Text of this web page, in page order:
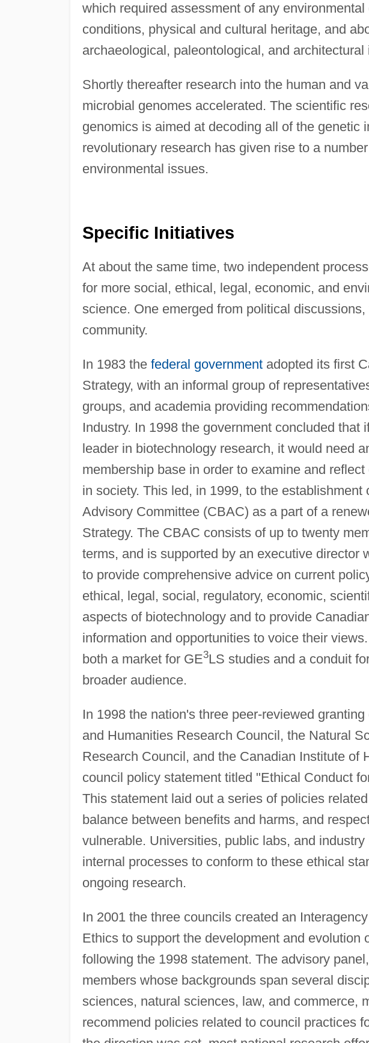
which required assessment of any
conditions, physical and cultural heritage, and
archaeological, paleontological, and architectural
Shortly thereafter research into the human and
microbial genomes accelerated. The scientific
genomics is aimed at decoding all of the genetic
revolutionary research has given rise to a
environmental issues.
Specific Initiatives
At about the same time, two independent
for more social, ethical, legal, economic, and
science. One emerged from political
community.
In 1983 the federal governmentadopted its first
Strategy, with an informal group of
groups, and academia providing
Industry. In 1998 the government concluded that
leader in biotechnology research, it would need
membership base in order to examine and
in society. This led, in 1999, to the
Advisory Committee (CBAC) as a part of a
Strategy. The CBAC consists of up to twenty
terms, and is supported by an executive director
to provide comprehensive advice on current
ethical, legal, social, regulatory, economic,
aspects of biotechnology and to provide
information and opportunities to voice their
both a market for GE3LS studies and a conduit
broader audience.
In 1998 the nation's three peer-reviewed
and Humanities Research Council, the Natural
Research Council, and the Canadian Institute
council policy statement titled "Ethical Conduct
This statement laid out a series of policies
balance between benefits and harms, and
vulnerable. Universities, public labs, and
internal processes to conform to these ethical
ongoing research.
In 2001 the three councils created an
Ethics to support the development and evolution
following the 1998 statement. The advisory
members whose backgrounds span several
sciences, natural sciences, law, and commerce,
recommend policies related to council practices